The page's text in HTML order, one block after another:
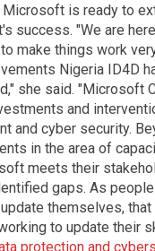
is ready to
success. "We are
make things work
Nigeria ID4D
she said. "Microsoft
and
and cyber security.
in the area of
meets their
gaps. As
themselves,
to update their
protection and